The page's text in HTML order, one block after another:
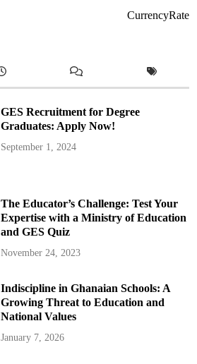
CurrencyRate
GES Recruitment for Degree
Graduates: Apply Now!
September 1, 2024
The Educator’s Challenge: Test Your
Expertise with a Ministry of Education
and GES Quiz
November 24, 2023
Indiscipline in Ghanaian Schools: A
Growing Threat to Education and
National Values
January 7, 2026